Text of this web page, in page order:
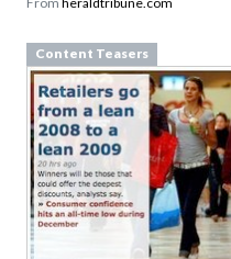
Content Teasers
From heraldtribune.com